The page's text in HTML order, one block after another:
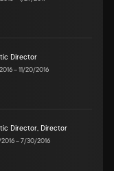
Director
–11/20/2016
Director, Director
–7/30/2016